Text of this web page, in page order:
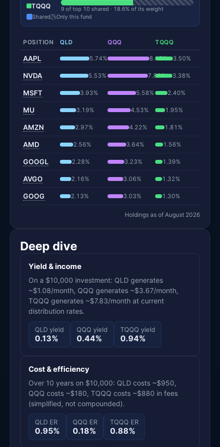
TQQQ
9 of top 10 shared · 18.6% of its weight
Shared
Only this fund
POSITION QLD QQQ TQQQ
AAPL 5.74% 8.15% 3.50%
NVDA 5.53% 7.86% 3.38%
MSFT 3.93% 5.58% 2.40%
MU 3.19% 4.53% 1.95%
AMZN 2.97% 4.22% 1.81%
AMD 2.56% 3.64% 1.56%
GOOGL 2.28% 3.23% 1.39%
AVGO 2.16% 3.06% 1.32%
GOOG 2.13% 3.03% 1.30%
Holdings as of August 2026
Deep dive
Yield & income
On a $10,000 investment: QLD generates
~$1.08/month, QQQ generates ~$3.67/month,
TQQQ generates ~$7.83/month at current
distribution rates.
QLD yield
0.13%
QQQ yield
0.44%
TQQQ yield
0.94%
Cost & efficiency
Over 10 years on $10,000: QLD costs ~$950,
QQQ costs ~$180, TQQQ costs ~$880 in fees
(simplified, not compounded).
QLD ER
0.95%
QQQ ER
0.18%
TQQQ ER
0.88%